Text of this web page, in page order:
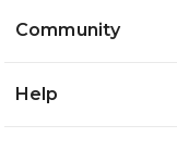
Community
Help